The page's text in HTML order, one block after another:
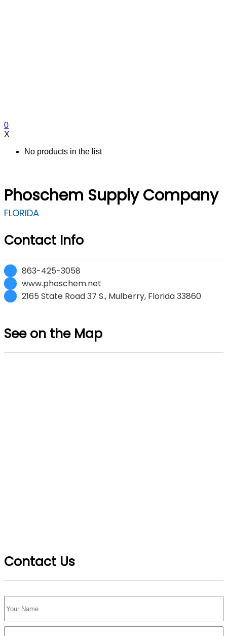
0
X
No products in the list
Phoschem Supply Company
FLORIDA
Contact Info
863-425-3058
www.phoschem.net
2165 State Road 37 S., Mulberry, Florida 33860
See on the Map
Contact Us